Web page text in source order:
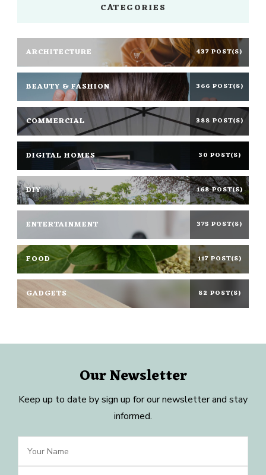
CATEGORIES
ARCHITECTURE 437 POST(S)
BEAUTY & FASHION 366 POST(S)
COMMERCIAL 388 POST(S)
DIGITAL HOMES 30 POST(S)
DIY 168 POST(S)
ENTERTAINMENT 375 POST(S)
FOOD 117 POST(S)
GADGETS 82 POST(S)
Our Newsletter
Keep up to date by sign up for our newsletter and stay
informed.